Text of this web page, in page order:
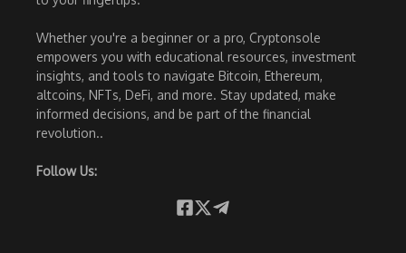
Whether you're a beginner or a pro, Cryptonsole
empowers you with educational resources, investment
insights, and tools to navigate Bitcoin, Ethereum,
altcoins, NFTs, DeFi, and more. Stay updated, make
informed decisions, and be part of the financial
revolution..
Follow Us: